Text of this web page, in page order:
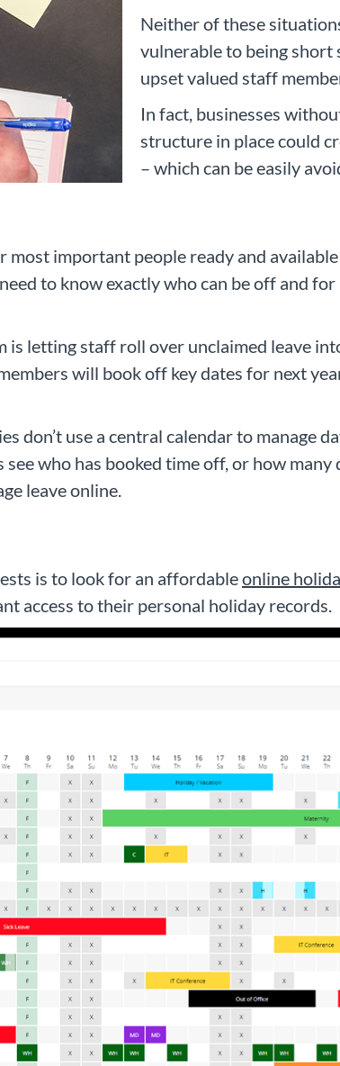
Neither of these
vulnerable to being
upset valued staff
In fact, businesses
structure in place could
– which can be easily
important people ready and
to know exactly who can be off and
is letting staff roll over unclaimed leave
will book off key dates for next
don’t use a central calendar to manage
who has booked time off, or how many
leave online.
is to look for an affordableonline
access to their personal holiday records.